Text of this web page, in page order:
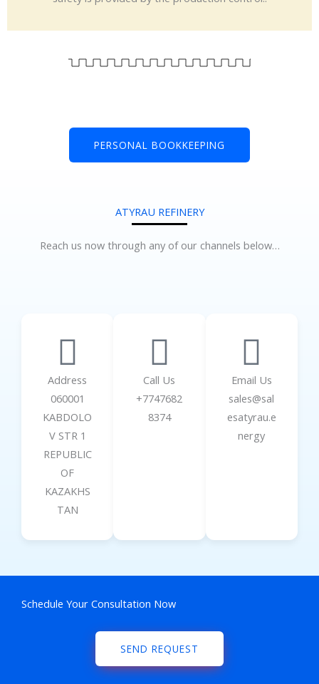
PERSONAL BOOKKEEPING
ATYRAU REFINERY
Reach us now through any of our channels below…
Address
060001
KABDOLO
V STR 1
REPUBLIC
OF
KAZAKHS
TAN
Call Us
+7747682
8374
Email Us
sales@sal
esatyrau.e
nergy
Schedule Your Consultation Now
SEND REQUEST